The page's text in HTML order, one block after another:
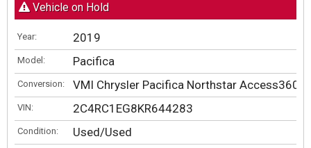
Vehicle on Hold
Year: 2019
Model: Pacifica
Conversion: VMI Chrysler Pacifica Northstar Access360
VIN: 2C4RC1EG8KR644283
Condition: Used/Used